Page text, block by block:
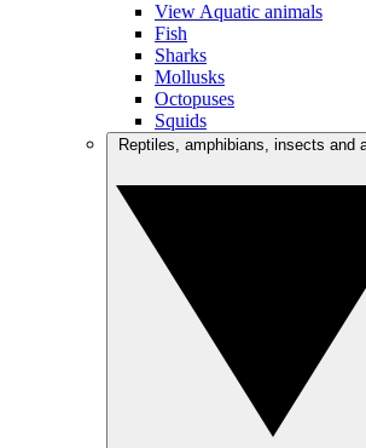
View Aquatic animals
Fish
Sharks
Mollusks
Octopuses
Squids